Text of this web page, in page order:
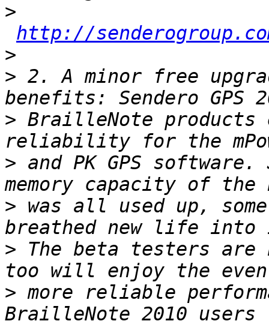
>
http://
>
> 2. A minor free
> BrailleNote products
> and PK GPS
> was all used up,
> The beta testers are
> more reliable